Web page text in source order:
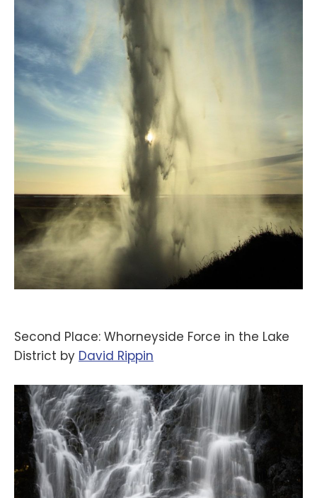
Second Place: Whorneyside Force in the Lake
District by ‪David Rippin